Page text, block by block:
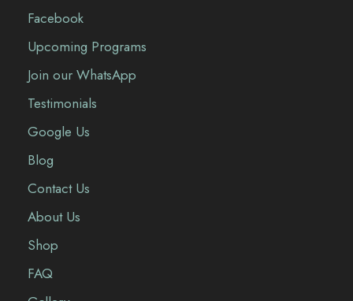
Facebook
Upcoming Programs
Join our WhatsApp
Testimonials
Google Us
Blog
Contact Us
About Us
Shop
FAQ